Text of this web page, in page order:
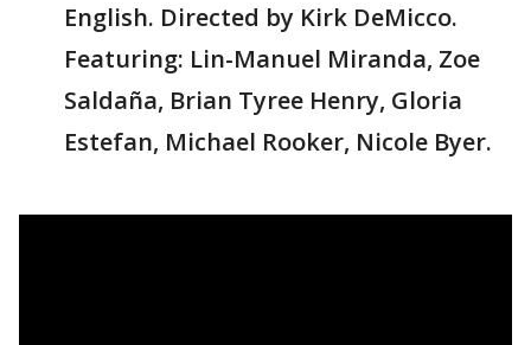
English. Directed by Kirk DeMicco.
Featuring: Lin-Manuel Miranda, Zoe
Saldaña, Brian Tyree Henry, Gloria
Estefan, Michael Rooker, Nicole Byer.